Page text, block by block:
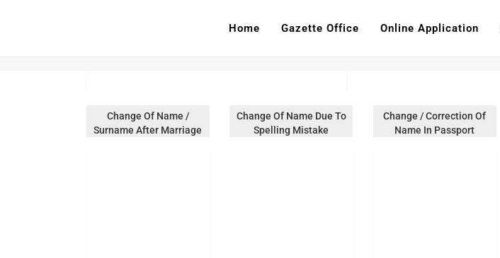
Home Gazette Office Online Application
Change Of Name /
Surname After Marriage
Change Of Name Due To
Spelling Mistake
Change / Correction Of
Name In Passport